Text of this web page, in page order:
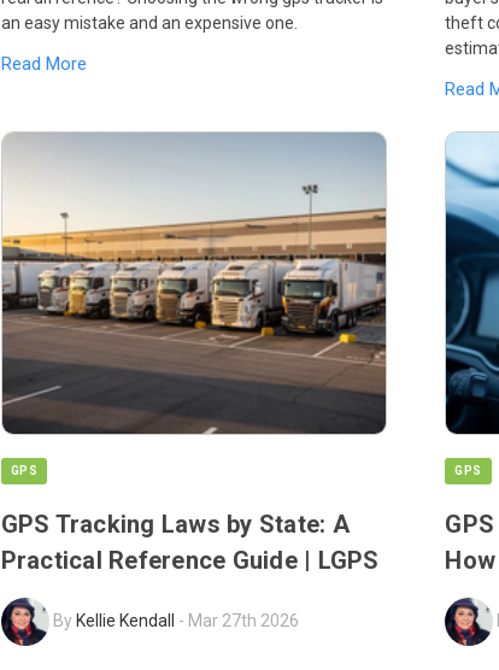
an easy mistake and an expensive one.
Read More
theft
Read
GPS
GPS Tracking Laws by State: A
Practical Reference Guide | LGPS
By Kellie Kendall - Mar 27th 2026
GPS